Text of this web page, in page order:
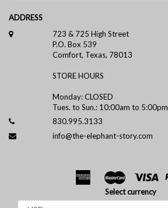
ADDRESS
723 & 725 High Street
P.O. Box 539
Comfort, Texas, 78013
STORE HOURS
Monday: CLOSED
Tues. to Sun.: 10:00am to 5:00pm
830.995.3133
info@the-elephant-story.com
Select currency